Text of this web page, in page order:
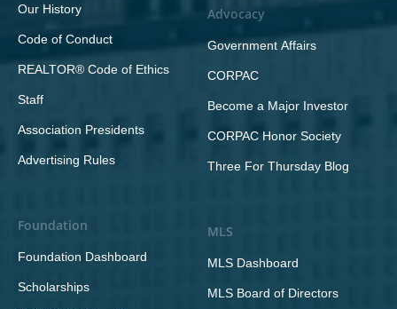
Our History
Code of Conduct
REALTOR® Code of Ethics
Staff
Association Presidents
Advertising Rules
Foundation
Foundation Dashboard
Scholarships
Advocacy
Government Affairs
CORPAC
Become a Major Investor
CORPAC Honor Society
Three For Thursday Blog
MLS
MLS Dashboard
MLS Board of Directors